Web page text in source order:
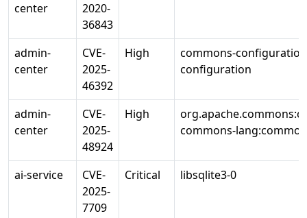
center
2020-
36843
admin-
center
CVE-
2025-
46392
High
commons-
configuration
admin-
center
CVE-
2025-
48924
High
commons-
ai-service
CVE-
2025-
7709
Critical libsqlite3-0